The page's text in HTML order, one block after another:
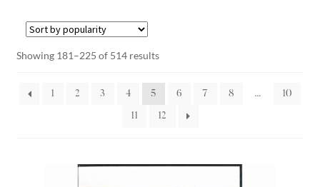
Showing 181–225 of 514 results
1 2 3 4 5 6 7 8 … 10
11 12